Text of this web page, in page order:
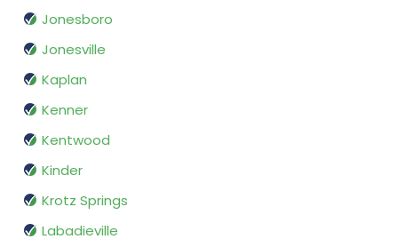
Jonesboro
Jonesville
Kaplan
Kenner
Kentwood
Kinder
Krotz Springs
Labadieville